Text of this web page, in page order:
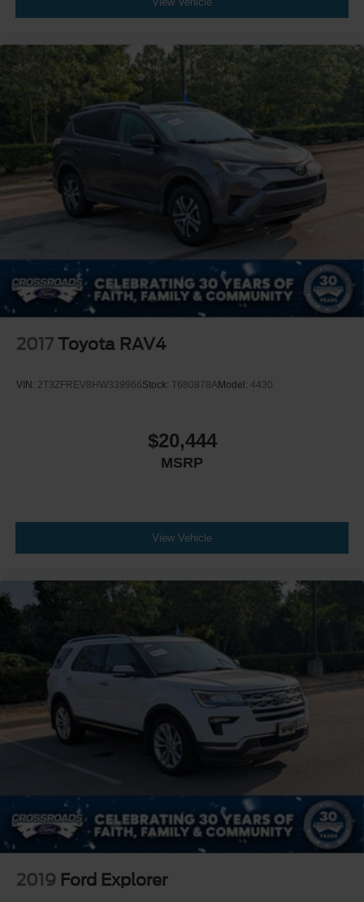
2017 Toyota RAV4
VIN: 2T3ZFREV8HW339966Stock: T680878AModel: 4430
$20,444
MSRP
View Vehicle
2019 Ford Explorer